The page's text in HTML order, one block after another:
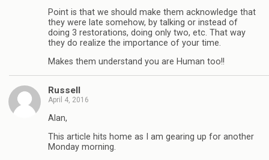
Point is that we should make them acknowledge that
they were late somehow, by talking or instead of
doing 3 restorations, doing only two, etc. That way
they do realize the importance of your time.
Makes them understand you are Human too!!
Russell
April 4, 2016
Alan,
This article hits home as I am gearing up for another
Monday morning.